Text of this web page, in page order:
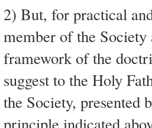
2) But, for practical
member of the Society
framework of the
suggest to the Holy
the Society, presented
principle indicated